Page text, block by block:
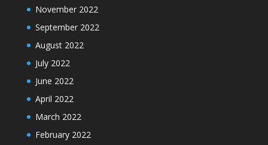
November 2022
September 2022
August 2022
July 2022
June 2022
April 2022
March 2022
February 2022